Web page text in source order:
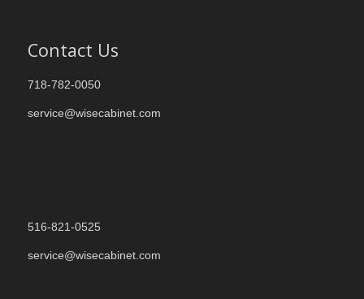
Contact Us
718-782-0050
service@wisecabinet.com
516-821-0525
service@wisecabinet.com